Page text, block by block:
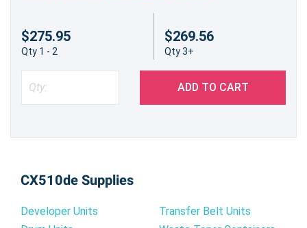
$275.95
Qty 1 - 2
$269.56
Qty 3+
ADD TO CART
CX510de Supplies
Developer Units
Transfer Belt Units